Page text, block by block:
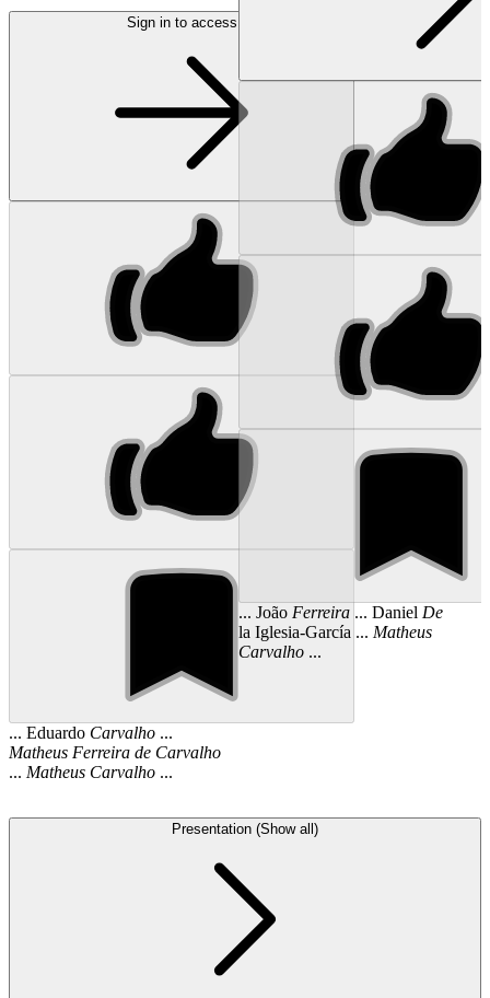
Sign in to access
... Eduardo Carvalho ...
Matheus Ferreira de Carvalho
... Matheus Carvalho ...
... João Ferreira... Daniel De
la Iglesia-García ... Matheus
Carvalho...
Presentation (Show all)